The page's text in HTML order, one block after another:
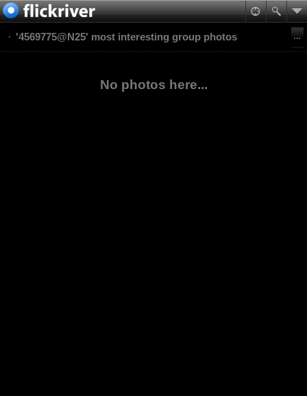
'4569775@N25' most interesting group photos
No photos here...